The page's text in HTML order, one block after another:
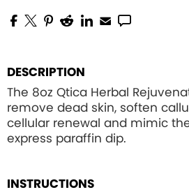
DESCRIPTION
The 8oz Qtica Herbal
remove dead skin, soften
cellular renewal and mimic
express paraffin dip.
INSTRUCTIONS